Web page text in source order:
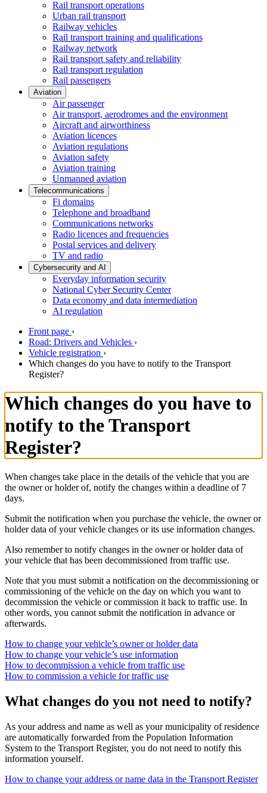
Rail transport operations
Urban rail transport
Railway vehicles
Rail transport training and qualifications
Railway network
Rail transport safety and reliability
Rail transport regulation
Rail passengers
Aviation
Air passenger
Air transport, aerodromes and the environment
Aircraft and airworthiness
Aviation licences
Aviation regulations
Aviation safety
Aviation training
Unmanned aviation
Telecommunications
Fi domains
Telephone and broadband
Communications networks
Radio licences and frequencies
Postal services and delivery
TV and radio
Cybersecurity and AI
Everyday information security
National Cyber Security Center
Data economy and data intermediation
AI regulation
Front page ›
Road: Drivers and Vehicles ›
Vehicle registration ›
Which changes do you have to notify to the Transport
Register?
Which changes do you have to
notify to the Transport
Register?
When changes take place in the details of the vehicle that you are
the owner or holder of, notify the changes within a deadline of 7
days.
Submit the notification when you purchase the vehicle, the owner or
holder data of your vehicle changes or its use information changes.
Also remember to notify changes in the owner or holder data of
your vehicle that has been decommissioned from traffic use.
Note that you must submit a notification on the decommissioning or
commissioning of the vehicle on the day on which you want to
decommission the vehicle or commission it back to traffic use. In
other words, you cannot submit the notification in advance or
afterwards.
How to change your vehicle’s owner or holder data
How to change your vehicle’s use information
How to decommission a vehicle from traffic use
How to commission a vehicle for traffic use
What changes do you not need to notify?
As your address and name as well as your municipality of residence
are automatically forwarded from the Population Information
System to the Transport Register, you do not need to notify this
information yourself.
How to change your address or name data in the Transport Register